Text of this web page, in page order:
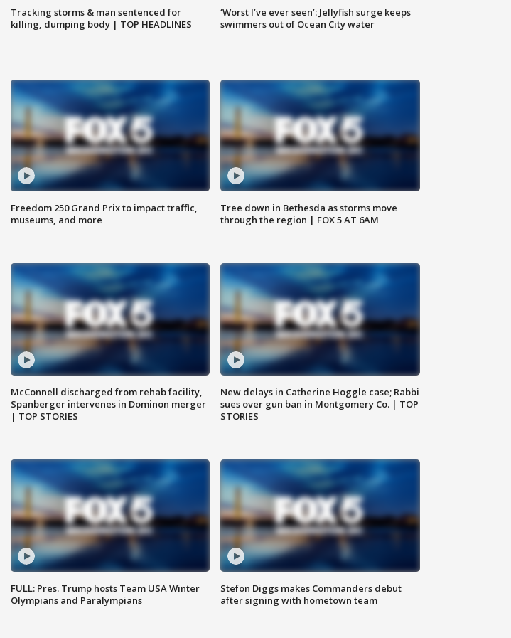
Tracking storms & man sentenced for
killing, dumping body | TOP HEADLINES
‘Worst I’ve ever seen’: Jellyfish surge keeps
swimmers out of Ocean City water
Freedom 250 Grand Prix to impact traffic,
museums, and more
Tree down in Bethesda as storms move
through the region | FOX 5 AT 6AM
McConnell discharged from rehab facility,
Spanberger intervenes in Dominon merger
| TOP STORIES
New delays in Catherine Hoggle case; Rabbi
sues over gun ban in Montgomery Co. | TOP
STORIES
FULL: Pres. Trump hosts Team USA Winter
Olympians and Paralympians
Stefon Diggs makes Commanders debut
after signing with hometown team